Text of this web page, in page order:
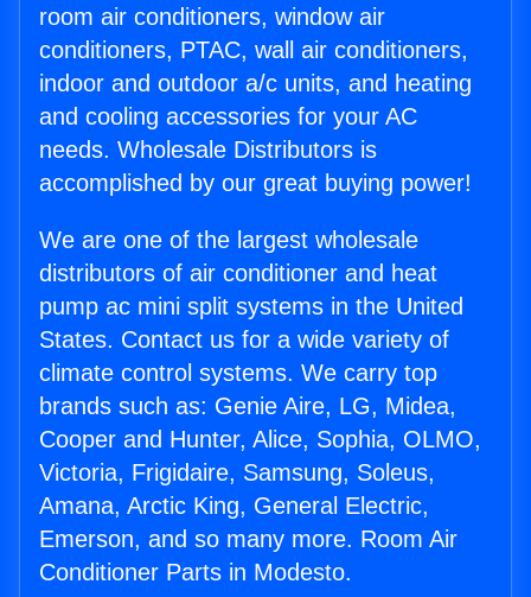
room air conditioners, window air
conditioners, PTAC, wall air conditioners,
indoor and outdoor a/c units, and heating
and cooling accessories for your AC
needs. Wholesale Distributors is
accomplished by our great buying power!
We are one of the largest wholesale
distributors of air conditioner and heat
pump ac mini split systems in the United
States. Contact us for a wide variety of
climate control systems. We carry top
brands such as: Genie Aire, LG, Midea,
Cooper and Hunter, Alice, Sophia, OLMO,
Victoria, Frigidaire, Samsung, Soleus,
Amana, Arctic King, General Electric,
Emerson, and so many more. Room Air
Conditioner Parts in Modesto.